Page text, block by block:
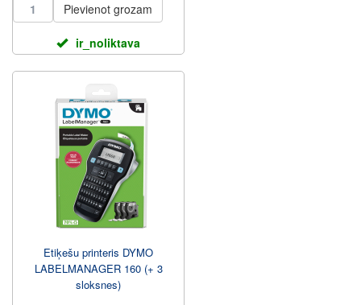
Pievienot grozam
ir_noliktava
Etiķešu printeris DYMO
LABELMANAGER 160 (+ 3
sloksnes)